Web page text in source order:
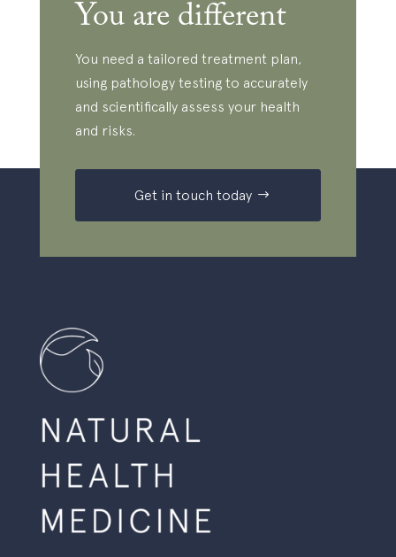
You are different
You need a tailored treatment plan,
using pathology testing to accurately
and scientifically assess your health
and risks.
Get in touch today